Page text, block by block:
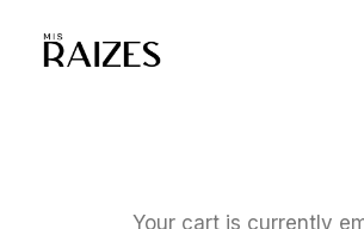
Your cart is currently